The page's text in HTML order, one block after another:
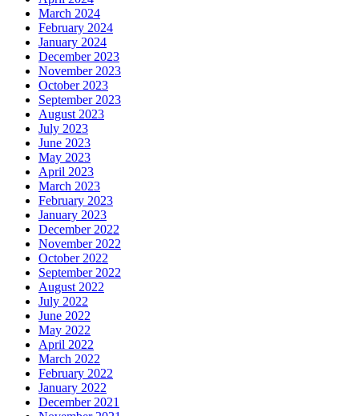
March 2024
February 2024
January 2024
December 2023
November 2023
October 2023
September 2023
August 2023
July 2023
June 2023
May 2023
April 2023
March 2023
February 2023
January 2023
December 2022
November 2022
October 2022
September 2022
August 2022
July 2022
June 2022
May 2022
April 2022
March 2022
February 2022
January 2022
December 2021